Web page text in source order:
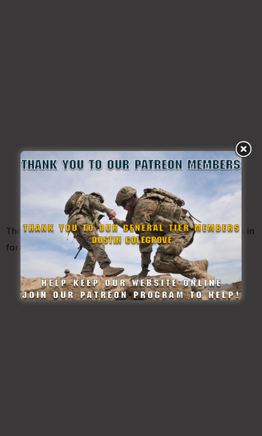
Throughout their training week, the PLC class marches in
formation to and from all locations: